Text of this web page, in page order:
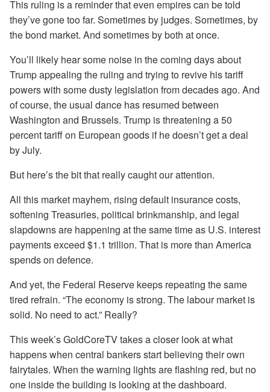
This ruling is a reminder that even empires can be told
they’ve gone too far. Sometimes by judges. Sometimes, by
the bond market. And sometimes by both at once.
You’ll likely hear some noise in the coming days about
Trump appealing the ruling and trying to revive his tariff
powers with some dusty legislation from decades ago. And
of course, the usual dance has resumed between
Washington and Brussels. Trump is threatening a 50
percent tariff on European goods if he doesn’t get a deal
by July.
But here’s the bit that really caught our attention.
All this market mayhem, rising default insurance costs,
softening Treasuries, political brinkmanship, and legal
slapdowns are happening at the same time as U.S. interest
payments exceed $1.1 trillion. That is more than America
spends on defence.
And yet, the Federal Reserve keeps repeating the same
tired refrain. “The economy is strong. The labour market is
solid. No need to act.” Really?
This week’s GoldCoreTV takes a closer look at what
happens when central bankers start believing their own
fairytales. When the warning lights are flashing red, but no
one inside the building is looking at the dashboard.